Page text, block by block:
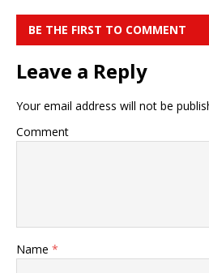
BE THE FIRST TO COMMENT
Leave a Reply
Your email address will not be
Comment
Name *